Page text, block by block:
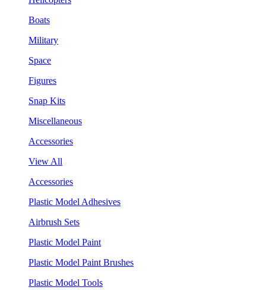
Boats
Military
Space
Figures
Snap Kits
Miscellaneous
Accessories
View All
Accessories
Plastic Model Adhesives
Airbrush Sets
Plastic Model Paint
Plastic Model Paint Brushes
Plastic Model Tools